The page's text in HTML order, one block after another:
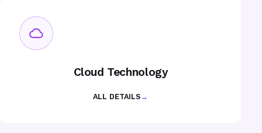
Cloud Technology
ALL DETAILS→